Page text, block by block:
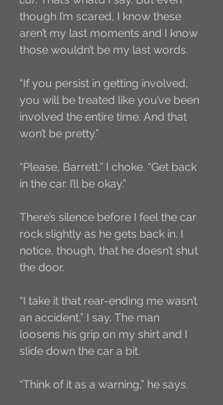
though I’m scared, I know these
aren’t my last moments and I know
those wouldn’t be my last words.
“If you persist in getting involved,
you will be treated like you’ve been
involved the entire time. And that
won’t be pretty.”
“Please, Barrett,” I choke. “Get back
in the car. I’ll be okay.”
There’s silence before I feel the car
rock slightly as he gets back in. I
notice, though, that he doesn’t shut
the door.
“I take it that rear-ending me wasn’t
an accident,” I say. The man
loosens his grip on my shirt and I
slide down the car a bit.
“Think of it as a warning,” he says.